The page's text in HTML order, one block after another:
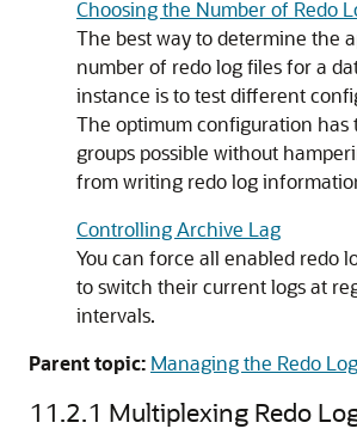
Choosing the Number of Redo
The best way to determine the
number of redo log files for a
instance is to test different
The optimum configuration has
groups possible without
from writing redo log
Controlling Archive Lag
You can force all enabled redo
to switch their current logs at
intervals.
Parent topic: Managing the Redo Log
11.2.1 Multiplexing Redo